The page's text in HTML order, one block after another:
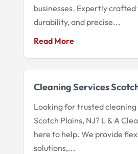
businesses. Expertly
durability, and precise...
Read More
Cleaning Services
Looking for trusted cleaning
Scotch Plains, NJ? L & A
here to help. We provide
solutions,...